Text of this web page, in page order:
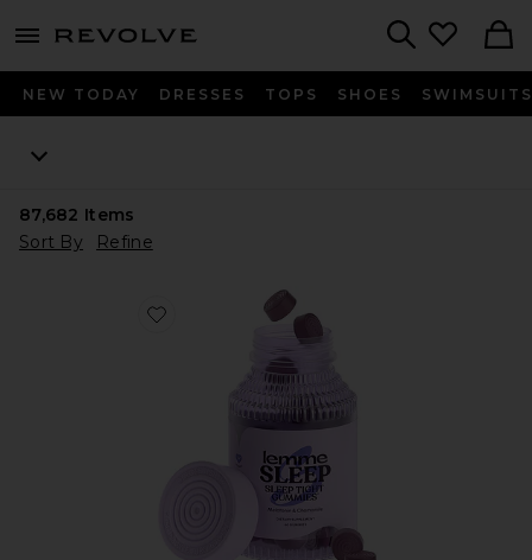
menu - shows more content
NEW TODAY DRESSES TOPS SHOES SWIMSUITS
87,682 Items
Sort By
Refine
Favorite Sleep, Melatonin & Magnesium Gummies